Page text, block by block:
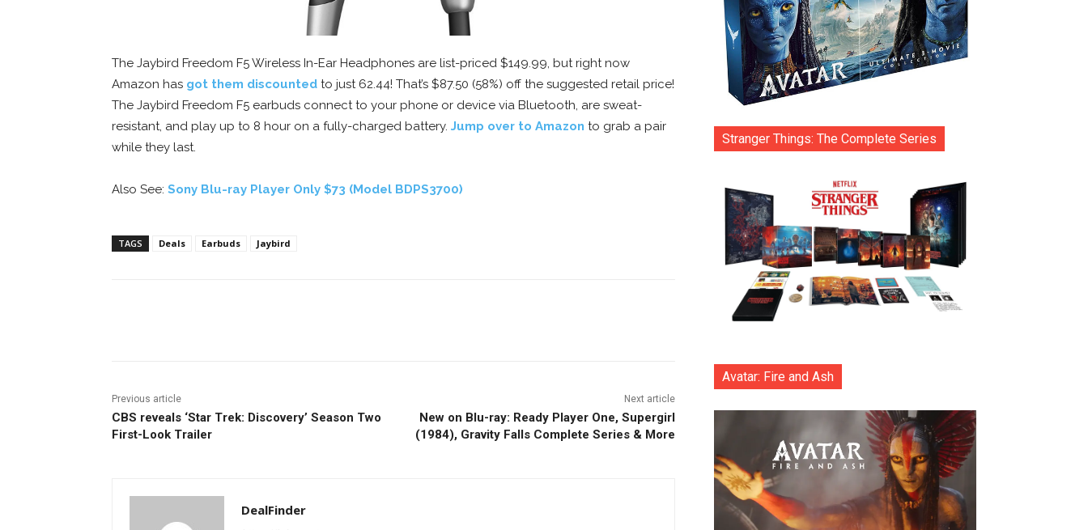
The Jaybird Freedom F5 Wireless In-Ear Headphones are list-priced $149.99, but right now
Amazon has got them discounted to just 62.44! That’s $87.50 (58%) off the suggested retail price!
The Jaybird Freedom F5 earbuds connect to your phone or device via Bluetooth, are sweat-
resistant, and play up to 8 hour on a fully-charged battery. Jump over to Amazon to grab a pair
while they last.
Also See: Sony Blu-ray Player Only $73 (Model BDPS3700)
TAGS Deals Earbuds Jaybird
Previous article
CBS reveals ‘Star Trek: Discovery’ Season Two
First-Look Trailer
Next article
New on Blu-ray: Ready Player One, Supergirl
(1984), Gravity Falls Complete Series & More
DealFinder
Stranger Things: The Complete Series
Avatar: Fire and Ash